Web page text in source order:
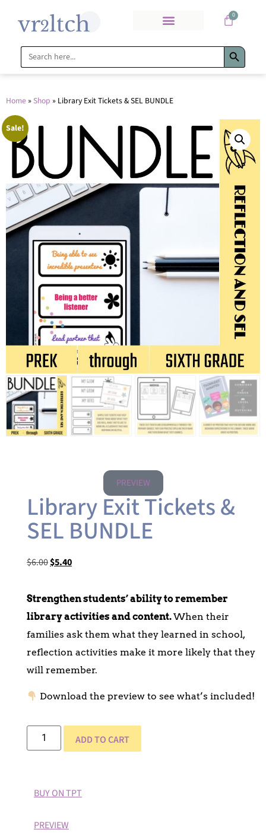
0
Search
for:
Search
Home » Shop » Library Exit Tickets & SEL BUNDLE
Sale!
PREVIEW
Library Exit Tickets &
SEL BUNDLE
$6.00$5.40
Strengthen students’ ability to remember
library activities and content.When their
families ask them what they learned in school,
reflection activities make it more likely that they
will remember.
Download the preview to see what’s included!
ADD TO CART
BUY ON TPT
PREVIEW